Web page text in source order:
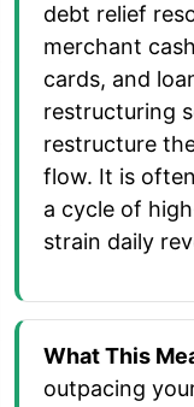
debt relief
merchant
cards, and
restructuring
restructure
flow. It is
a cycle of
strain daily
What This
outpacing